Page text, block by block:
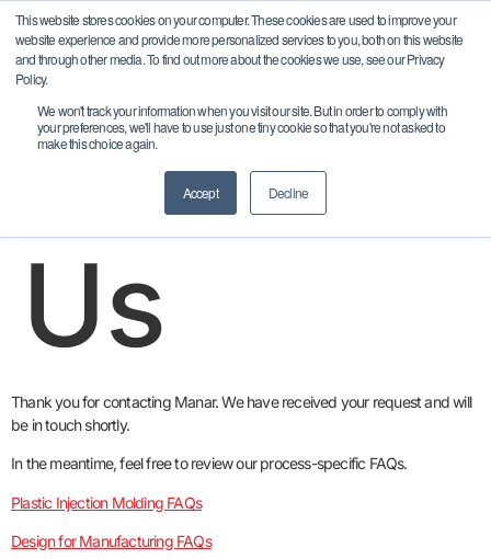
This website stores cookies on your computer. These cookies are used to improve your
website experience and provide more personalized services to you, both on this website
and through other media. To find out more about the cookies we use, see our Privacy
Policy.
We won't track your information when you visit our site. But in order to comply with
your preferences, we'll have to use just one tiny cookie so that you're not asked to
make this choice again.
Accept Decline
content
Contact
Us
Thank you for contacting Manar. We have received your request and will
be in touch shortly.
In the meantime, feel free to review our process-specific FAQs.
Plastic Injection Molding FAQs
Design for Manufacturing FAQs